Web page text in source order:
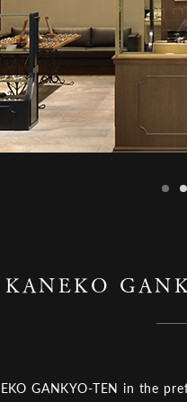
KANEKO
GANKYO-TEN in the